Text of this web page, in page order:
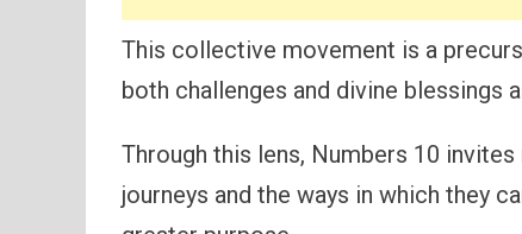
This collective movement is a
both challenges and divine blessings
Through this lens, Numbers 10
journeys and the ways in which they